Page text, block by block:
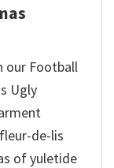
our Football
Ugly
de-lis
of yuletide